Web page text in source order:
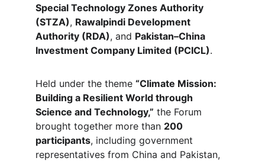
Special Technology Zones Authority
(STZA), Rawalpindi Development
Authority (RDA), and Pakistan–China
Investment Company Limited (PCICL).
Held under the theme “Climate Mission:
Building a Resilient World through
Science and Technology,” the Forum
brought together more than 200
participants, including government
representatives from China and Pakistan,